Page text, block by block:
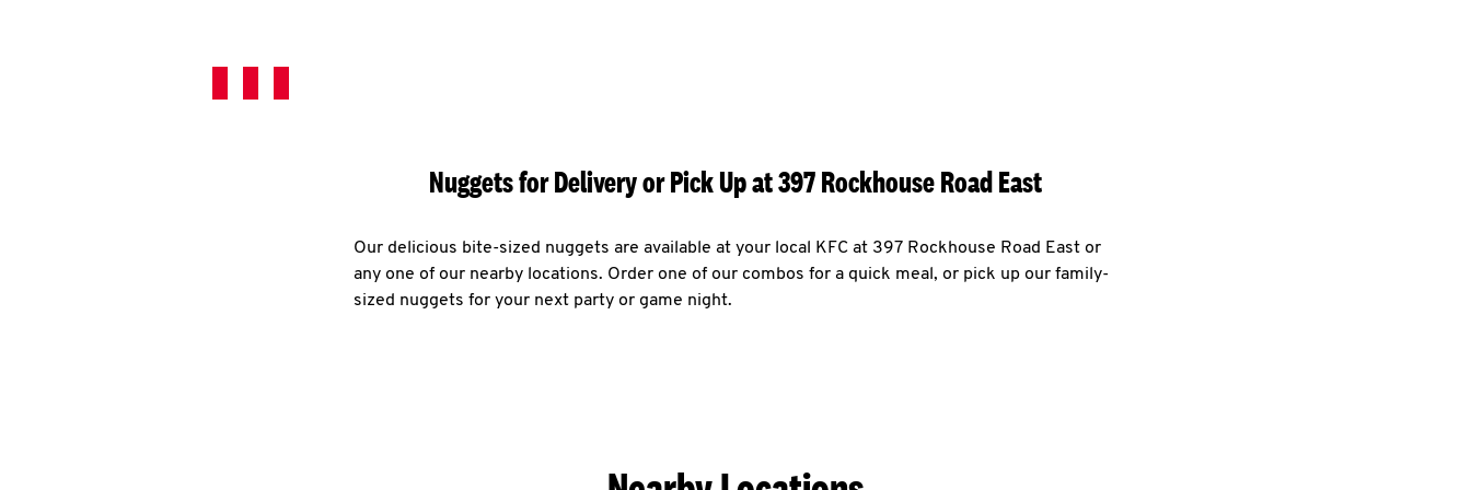
Nuggets for Delivery or Pick Up at 397 Rockhouse Road East
Our delicious bite-sized nuggets are available at your local KFC at 397 Rockhouse Road East or
any one of our nearby locations. Order one of our combos for a quick meal, or pick up our family-
sized nuggets for your next party or game night.